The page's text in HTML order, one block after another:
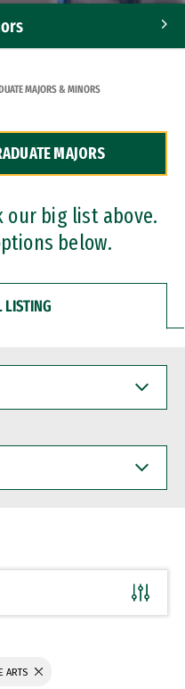
MAJORS & MINORS
MAJORS
our big list above.
below.
LISTING
ARTS